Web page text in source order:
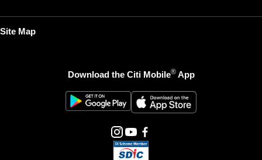
Site Map
Download the Citi Mobile®App